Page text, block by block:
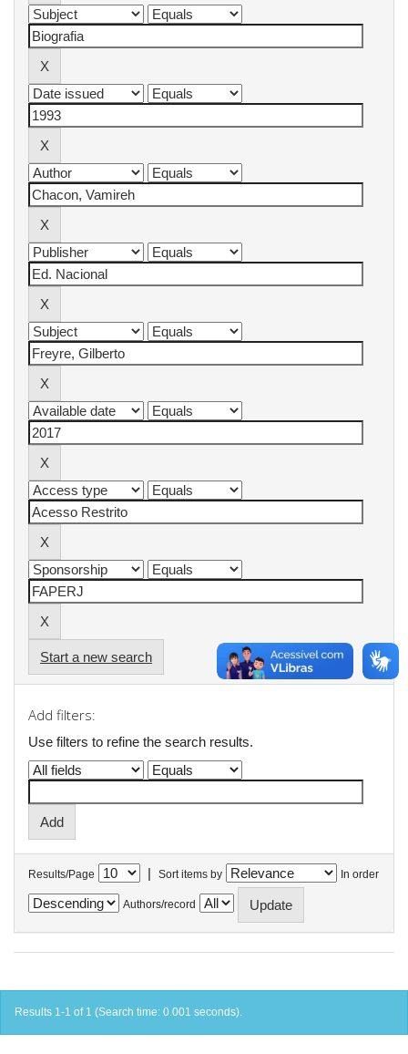
Start a new search
Add filters:
Use filters to refine the search results.
Results/Page | Sort items by In order
Authors/record
Results 1-1 of 1 (Search time: 0.001 seconds).